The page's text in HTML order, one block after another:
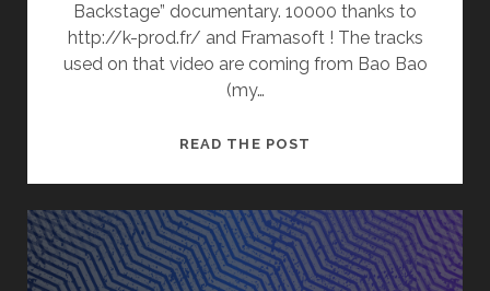
Backstage” documentary. 10000 thanks to
http://k-prod.fr/ and Framasoft ! The tracks
used on that video are coming from Bao Bao
(my…
READ THE POST
!